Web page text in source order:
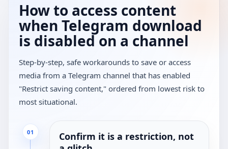
How to access content
when Telegram download
is disabled on a channel
Step-by-step, safe workarounds to save or access
media from a Telegram channel that has enabled
"Restrict saving content," ordered from lowest risk to
most situational.
01
Confirm it is a restriction, not